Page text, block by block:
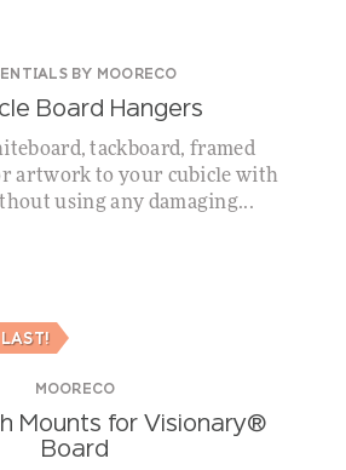
BY MOORECO
Board Hangers
tackboard, framed
artwork to your cubicle with
using any damaging...
LAST!
MOORECO
Mounts for Visionary®
Board